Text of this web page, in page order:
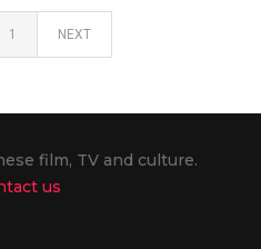
1 NEXT
film, TV and culture.
us